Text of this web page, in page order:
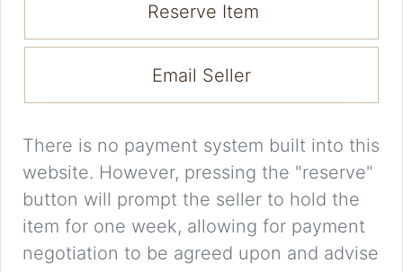
Reserve Item
Email Seller
There is no payment system built into this
website. However, pressing the "reserve"
button will prompt the seller to hold the
item for one week, allowing for payment
negotiation to be agreed upon and advise